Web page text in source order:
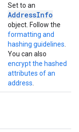
Set to an
AddressInfo
object. Follow the
formatting and
hashing guidelines
You can also
encrypt the hashed
attributes of an
address